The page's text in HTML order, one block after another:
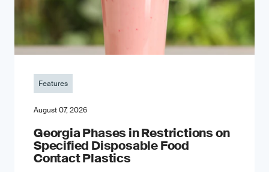
Features
August 07, 2026
Georgia Phases in Restrictions on
Specified Disposable Food
Contact Plastics